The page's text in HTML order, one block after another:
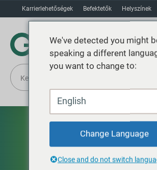
Karrierlehetőségek Befektetők Helyszínek
We've detected you might
speaking a different
you want to change to:
English
Change Language
Close and do not switch